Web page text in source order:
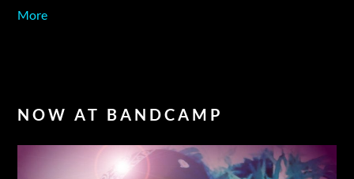
More
NOW AT BANDCAMP